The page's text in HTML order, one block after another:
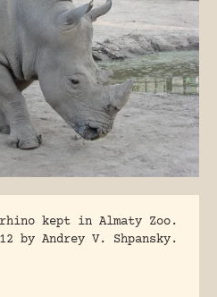
kept in Almaty Zoo.
by Andrey V. Shpansky.